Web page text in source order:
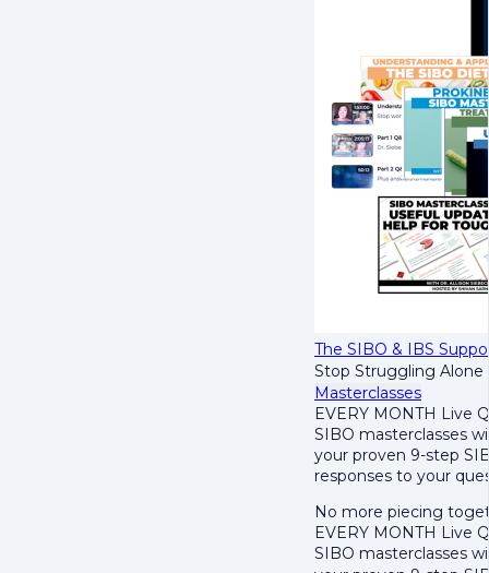
The SIBO & IBS
Stop Struggling Alone
Masterclasses
EVERY MONTH Live
SIBO masterclasses
your proven 9-step
responses to your
No more piecing
EVERY MONTH Live
SIBO masterclasses